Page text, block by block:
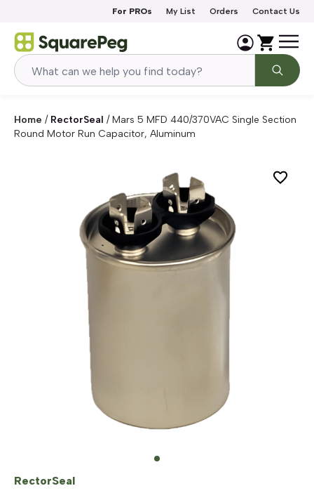
For PROs My List Orders Contact Us
Home / RectorSeal /Mars 5 MFD 440/370VAC Single Section
Round Motor Run Capacitor, Aluminum
RectorSeal